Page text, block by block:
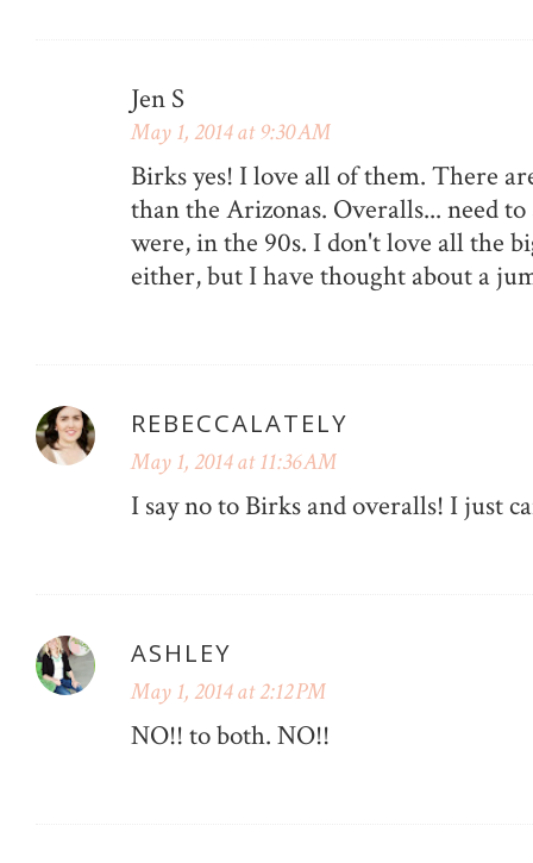
Jen S
May 1, 2014 at 9:30 AM
Birks yes! I love all of them. There
than the Arizonas. Overalls... need
were, in the 90s. I don't love all the
either, but I have thought about a
REBECCALATELY
May 1, 2014 at 11:36 AM
I say no to Birks and overalls! I just
ASHLEY
May 1, 2014 at 2:12 PM
NO!! to both. NO!!